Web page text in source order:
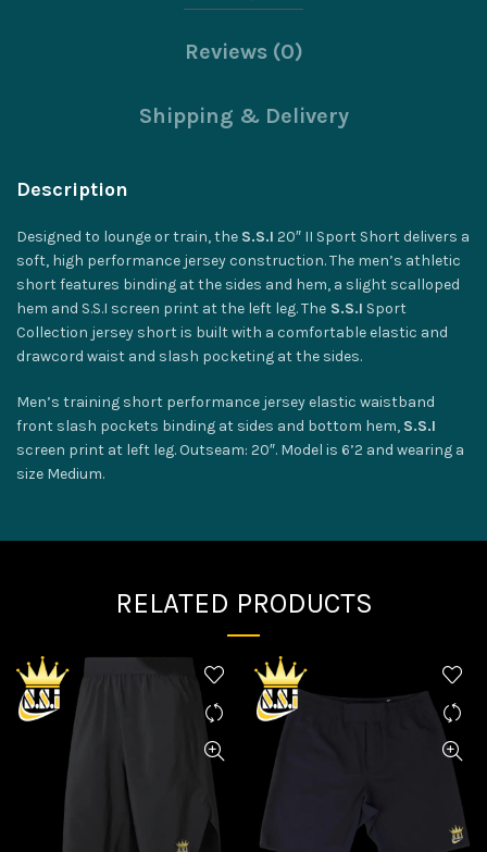
Reviews (0)
Shipping & Delivery
Description
Designed to lounge or train, the S.S.I 20″ II Sport Short delivers a
soft, high performance jersey construction. The men’s athletic
short features binding at the sides and hem, a slight scalloped
hem and S.S.I screen print at the left leg. The S.S.I Sport
Collection jersey short is built with a comfortable elastic and
drawcord waist and slash pocketing at the sides.
Men’s training short performance jersey elastic waistband
front slash pockets binding at sides and bottom hem, S.S.I
screen print at left leg. Outseam: 20″. Model is 6’2 and wearing a
size Medium.
RELATED PRODUCTS